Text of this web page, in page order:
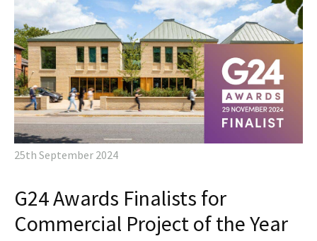
25th September 2024
G24 Awards Finalists for
Commercial Project of the Year